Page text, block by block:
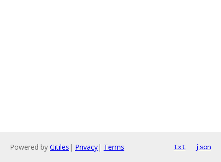
Powered by Gitiles | Privacy| Terms txt json